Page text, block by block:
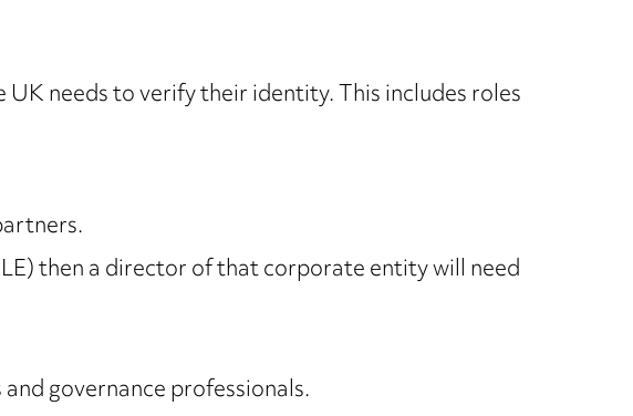
needs to verify their identity. This includes roles
then a director of that corporate entity will need
governance professionals.